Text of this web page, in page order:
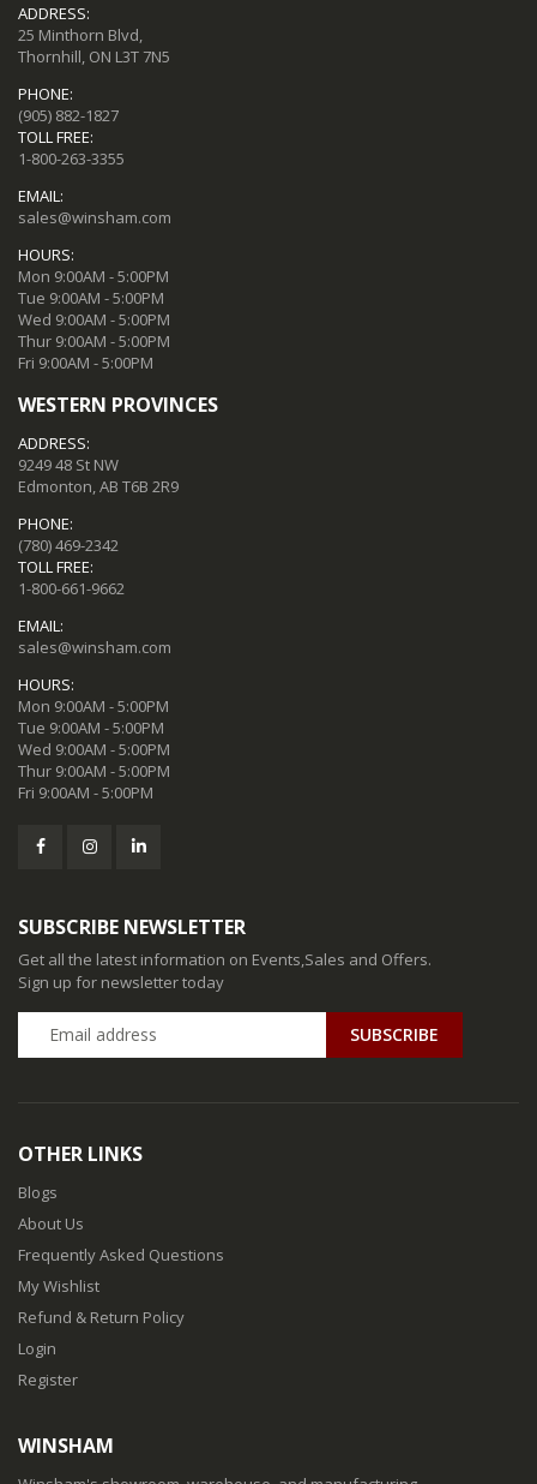
ADDRESS:
25 Minthorn Blvd,
Thornhill, ON L3T 7N5
PHONE:
(905) 882-1827
TOLL FREE:
1-800-263-3355
EMAIL:
sales@winsham.com
HOURS:
Mon 9:00AM - 5:00PM
Tue 9:00AM - 5:00PM
Wed 9:00AM - 5:00PM
Thur 9:00AM - 5:00PM
Fri 9:00AM - 5:00PM
WESTERN PROVINCES
ADDRESS:
9249 48 St NW
Edmonton, AB T6B 2R9
PHONE:
(780) 469-2342
TOLL FREE:
1-800-661-9662
EMAIL:
sales@winsham.com
HOURS:
Mon 9:00AM - 5:00PM
Tue 9:00AM - 5:00PM
Wed 9:00AM - 5:00PM
Thur 9:00AM - 5:00PM
Fri 9:00AM - 5:00PM
SUBSCRIBE NEWSLETTER
Get all the latest information on Events,Sales and Offers.
Sign up for newsletter today
SUBSCRIBE
OTHER LINKS
Blogs
About Us
Frequently Asked Questions
My Wishlist
Refund & Return Policy
Login
Register
WINSHAM